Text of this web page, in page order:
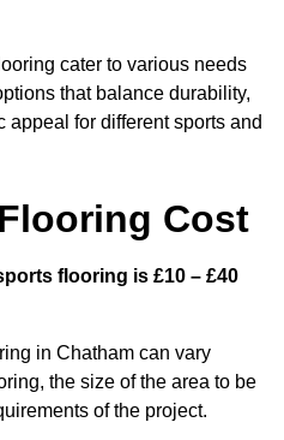
cater to various needs
that balance durability,
appeal for different sports and
Cost
flooring is £10 – £40
in Chatham can vary
the size of the area to be
of the project.